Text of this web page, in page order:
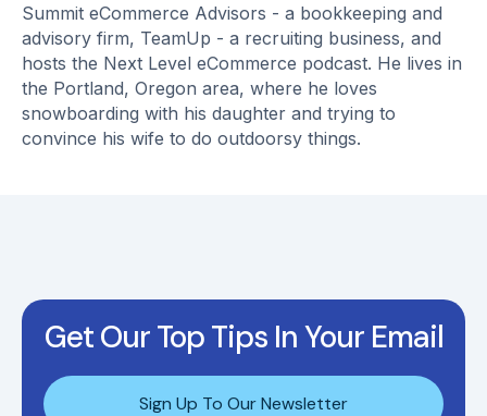
Summit eCommerce Advisors - a bookkeeping and
advisory firm, TeamUp - a recruiting business, and
hosts the Next Level eCommerce podcast. He lives in
the Portland, Oregon area, where he loves
snowboarding with his daughter and trying to
convince his wife to do outdoorsy things.
Get Our Top Tips In Your Email
Sign Up To Our Newsletter